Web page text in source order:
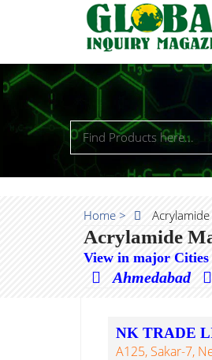
Home > Acrylamide
Acrylamide
View in major Cities
Ahmedabad
NK TRADE
A125, Sakar-7,